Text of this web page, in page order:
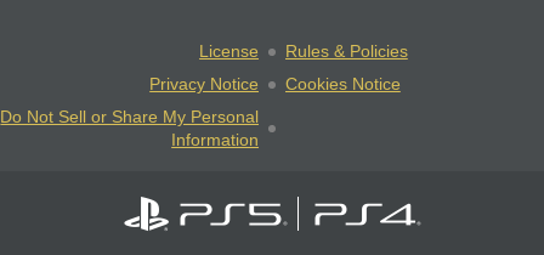
License
Rules & Policies
Privacy Notice
Cookies Notice
Do Not Sell or Share My Personal
Information